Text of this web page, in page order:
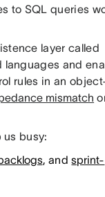
to SQL queries
layer called
and
rules in an
mismatch
us busy:
, andsprint-